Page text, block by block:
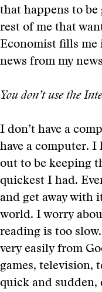
that happens to be
rest of me that
Economist fills me
news from my
You don’t use the
I don’t have a
have a computer. I
out to be keeping
quickest I had.
and get away with
world. I worry
reading is too
very easily from
games, television,
quick and sudden,